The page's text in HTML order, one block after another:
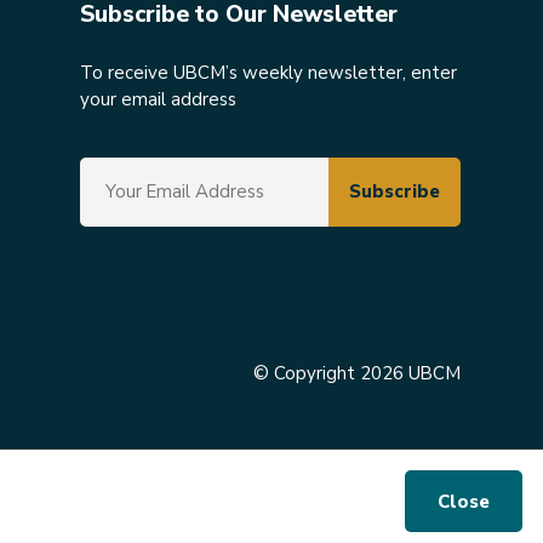
Close
Subscribe to Our Newsletter
To receive UBCM’s weekly newsletter, enter
your email address
© Copyright 2026 UBCM